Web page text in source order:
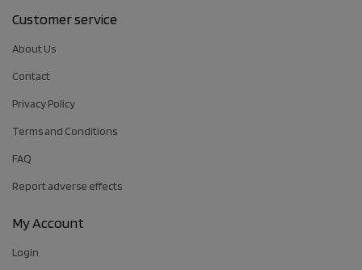
Customer service
About Us
Contact
Privacy Policy
Terms and Conditions
FAQ
Report adverse effects
My Account
Login